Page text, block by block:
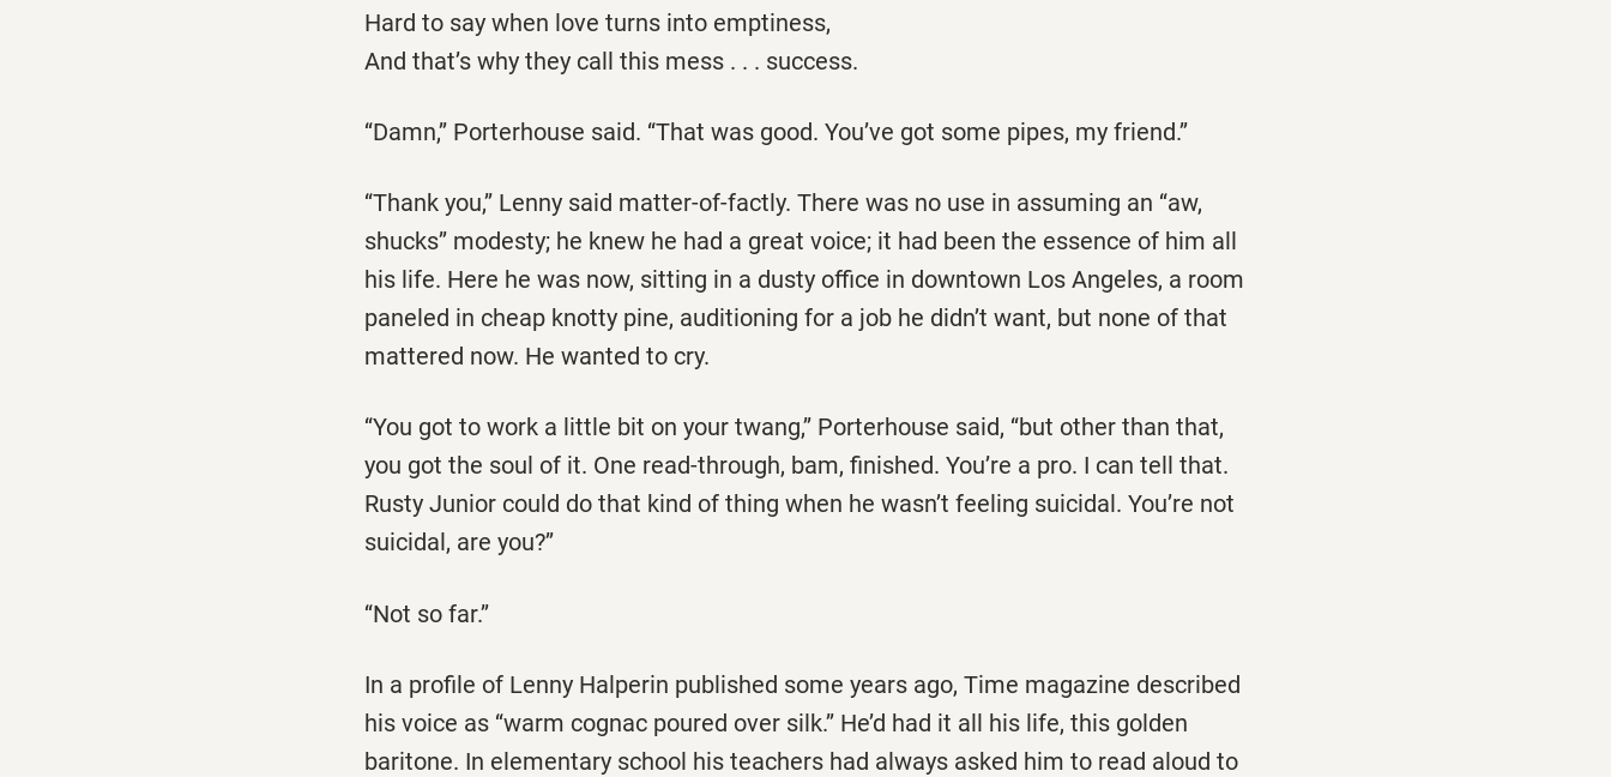
Hard to say when love turns into emptiness,
And that’s why they call this mess . . . success.
‘‘Damn,’’ Porterhouse said. ‘‘That was good. You’ve got some pipes, my friend.’’
‘‘Thank you,’’ Lenny said matter-of-factly. There was no use in assuming an ‘‘aw,
shucks’’ modesty; he knew he had a great voice; it had been the essence of him all
his life. Here he was now, sitting in a dusty office in downtown Los Angeles, a room
paneled in cheap knotty pine, auditioning for a job he didn’t want, but none of that
mattered now. He wanted to cry.
‘‘You got to work a little bit on your twang,’’ Porterhouse said, ‘‘but other than that,
you got the soul of it. One read-through, bam, finished. You’re a pro. I can tell that.
Rusty Junior could do that kind of thing when he wasn’t feeling suicidal. You’re not
suicidal, are you?’’
‘‘Not so far.’’
In a profile of Lenny Halperin published some years ago, Time magazine described
his voice as ‘‘warm cognac poured over silk.’’ He’d had it all his life, this golden
baritone. In elementary school his teachers had always asked him to read aloud to